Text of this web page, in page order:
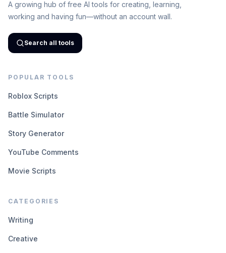
A growing hub of free AI tools for creating, learning,
working and having fun—without an account wall.
Search all tools
POPULAR TOOLS
Roblox Scripts
Battle Simulator
Story Generator
YouTube Comments
Movie Scripts
CATEGORIES
Writing
Creative